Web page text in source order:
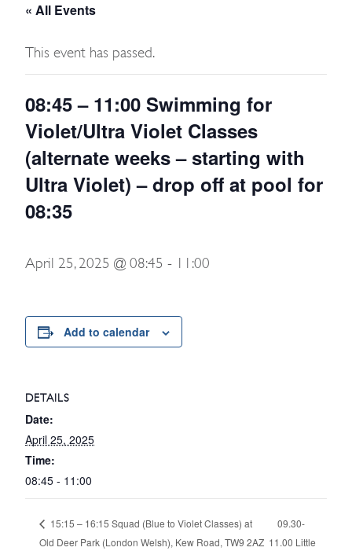
« All Events
This event has passed.
08:45 – 11:00 Swimming for
Violet/Ultra Violet Classes
(alternate weeks – starting with
Ultra Violet) – drop off at pool for
08:35
April 25, 2025 @ 08:45 - 11:00
Add to calendar
DETAILS
Date:
April 25, 2025
Time:
08:45 - 11:00
15:15 – 16:15 Squad (Blue to Violet Classes) at
Old Deer Park (London Welsh), Kew Road, TW9 2AZ
09.30-
11.00 Little